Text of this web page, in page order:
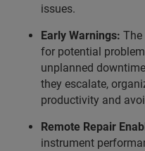
issues.
Early Warnings: The
for potential
unplanned
they escalate,
productivity and
Remote Repair
instrument